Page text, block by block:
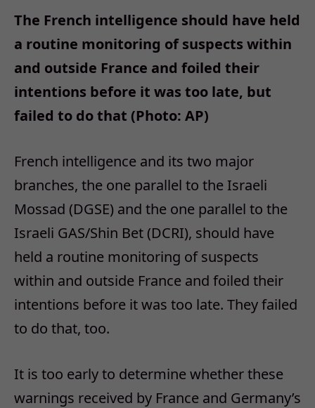
The French intelligence should have held
a routine monitoring of suspects within
and outside France and foiled their
intentions before it was too late, but
failed to do that (Photo: AP)
French intelligence and its two major
branches, the one parallel to the Israeli
Mossad (DGSE) and the one parallel to the
Israeli GAS/Shin Bet (DCRI), should have
held a routine monitoring of suspects
within and outside France and foiled their
intentions before it was too late. They failed
to do that, too.
It is too early to determine whether these
warnings received by France and Germany’s